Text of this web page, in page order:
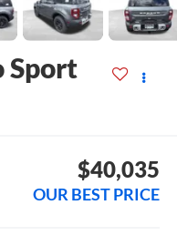
Sport
$40,035
OUR BEST PRICE